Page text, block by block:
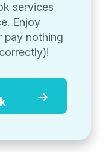
services
Enjoy
nothing